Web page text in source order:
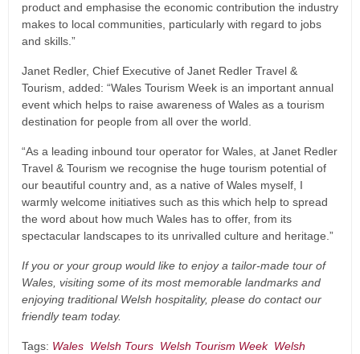
product and emphasise the economic contribution the industry
makes to local communities, particularly with regard to jobs
and skills.”
Janet Redler, Chief Executive of Janet Redler Travel &
Tourism, added: “Wales Tourism Week is an important annual
event which helps to raise awareness of Wales as a tourism
destination for people from all over the world.
“As a leading inbound tour operator for Wales, at Janet Redler
Travel & Tourism we recognise the huge tourism potential of
our beautiful country and, as a native of Wales myself, I
warmly welcome initiatives such as this which help to spread
the word about how much Wales has to offer, from its
spectacular landscapes to its unrivalled culture and heritage.”
If you or your group would like to enjoy a tailor-made tour of
Wales, visiting some of its most memorable landmarks and
enjoying traditional Welsh hospitality, please do contact our
friendly team today.
Tags: Wales Welsh Tours Welsh Tourism Week Welsh